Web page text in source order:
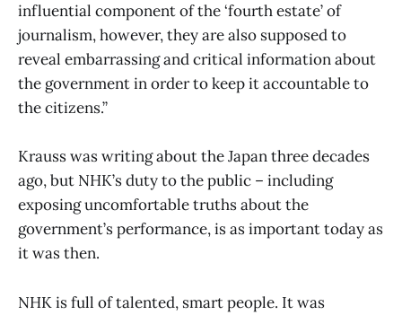
influential component of the ‘fourth estate’ of
journalism, however, they are also supposed to
reveal embarrassing and critical information about
the government in order to keep it accountable to
the citizens.”
Krauss was writing about the Japan three decades
ago, but NHK’s duty to the public – including
exposing uncomfortable truths about the
government’s performance, is as important today as
it was then.
NHK is full of talented, smart people. It was